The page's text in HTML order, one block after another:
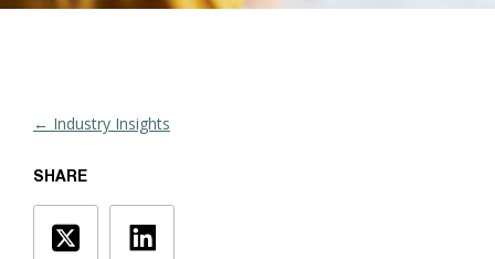
← Industry Insights
SHARE